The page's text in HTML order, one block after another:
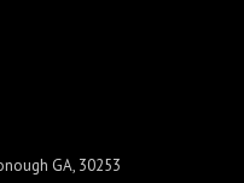
GA, 30253